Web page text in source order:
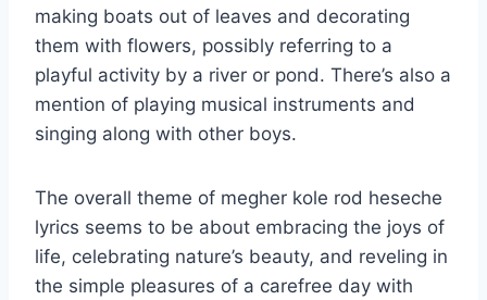
making boats out of leaves and decorating
them with flowers, possibly referring to a
playful activity by a river or pond. There’s also a
mention of playing musical instruments and
singing along with other boys.
The overall theme of megher kole rod heseche
lyrics seems to be about embracing the joys of
life, celebrating nature’s beauty, and reveling in
the simple pleasures of a carefree day with